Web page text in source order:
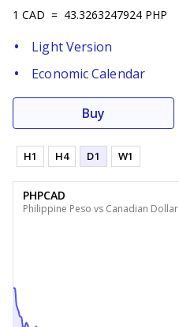
1 CAD = 43.3263247924 PHP
Light Version
Economic Calendar
Buy
H1 H4 D1 W1
PHPCAD
Philippine Peso vs Canadian Dollar